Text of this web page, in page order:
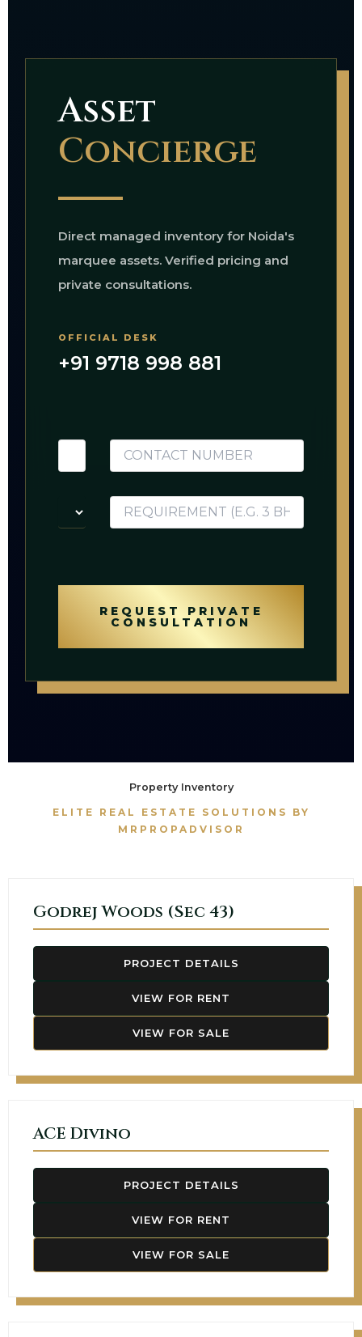
Asset
Concierge
Direct managed inventory for Noida's
marquee assets. Verified pricing and
private consultations.
OFFICIAL DESK
+91 9718 998 881
REQUEST PRIVATE
CONSULTATION
Property Inventory
ELITE REAL ESTATE SOLUTIONS BY
MRPROPADVISOR
Godrej Woods (Sec 43)
PROJECT DETAILS
VIEW FOR RENT
VIEW FOR SALE
ACE Divino
PROJECT DETAILS
VIEW FOR RENT
VIEW FOR SALE